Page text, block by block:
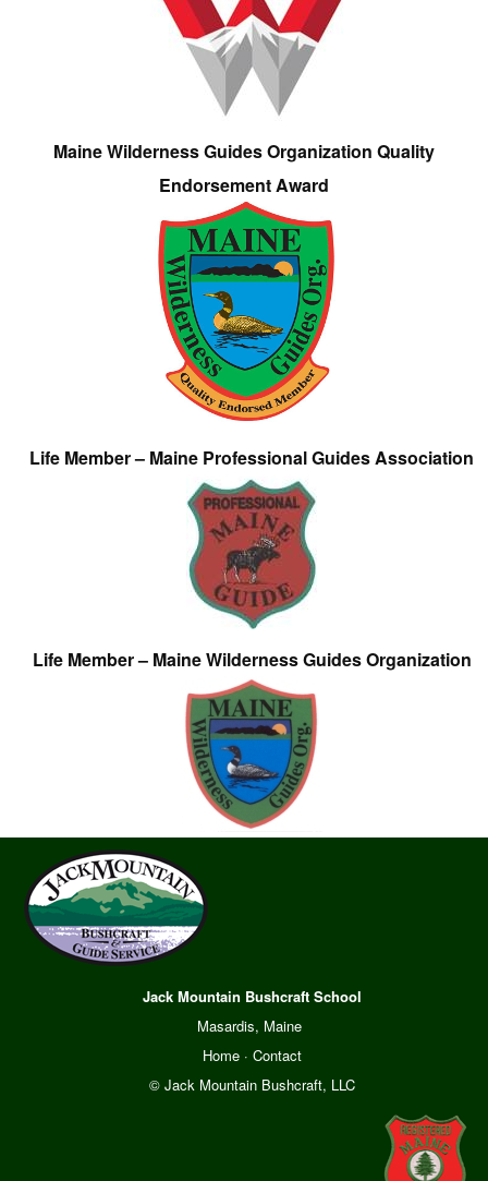
Maine Wilderness Guides Organization Quality
Endorsement Award
Life Member – Maine Professional Guides Association
Life Member – Maine Wilderness Guides Organization
Jack Mountain Bushcraft School
Masardis, Maine
Home· Contact
© Jack Mountain Bushcraft, LLC